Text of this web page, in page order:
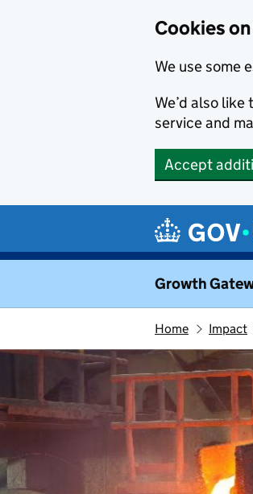
Cookies
We use some
We’d also
service and
Accept
Growth
Home Impact